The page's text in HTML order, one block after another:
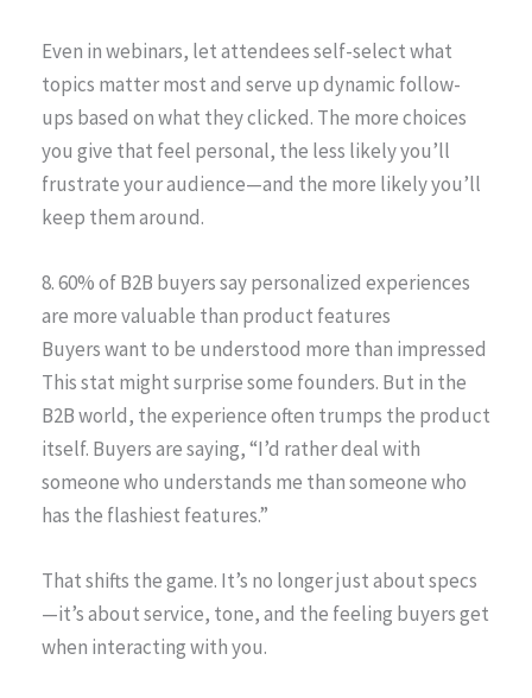
Even in webinars, let attendees self-select what
topics matter most and serve up dynamic follow-
ups based on what they clicked. The more choices
you give that feel personal, the less likely you’ll
frustrate your audience—and the more likely you’ll
keep them around.
8. 60% of B2B buyers say personalized experiences
are more valuable than product features
Buyers want to be understood more than impressed
This stat might surprise some founders. But in the
B2B world, the experience often trumps the product
itself. Buyers are saying, “I’d rather deal with
someone who understands me than someone who
has the flashiest features.”
That shifts the game. It’s no longer just about specs
—it’s about service, tone, and the feeling buyers get
when interacting with you.